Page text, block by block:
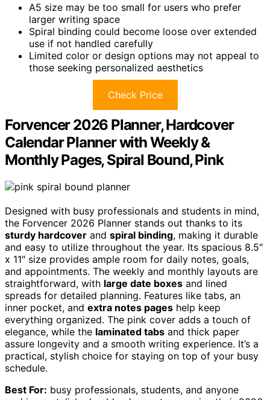
A5 size may be too small for users who prefer
larger writing space
Spiral binding could become loose over extended
use if not handled carefully
Limited color or design options may not appeal to
those seeking personalized aesthetics
Check Price
Forvencer 2026 Planner, Hardcover
Calendar Planner with Weekly &
Monthly Pages, Spiral Bound, Pink
Designed with busy professionals and students in mind,
the Forvencer 2026 Planner stands out thanks to its
sturdy hardcover and spiral binding, making it durable
and easy to utilize throughout the year. Its spacious 8.5″
x 11″ size provides ample room for daily notes, goals,
and appointments. The weekly and monthly layouts are
straightforward, with large date boxes and lined
spreads for detailed planning. Features like tabs, an
inner pocket, and extra notes pages help keep
everything organized. The pink cover adds a touch of
elegance, while the laminated tabs and thick paper
assure longevity and a smooth writing experience. It’s a
practical, stylish choice for staying on top of your busy
schedule.
Best For: busy professionals, students, and anyone